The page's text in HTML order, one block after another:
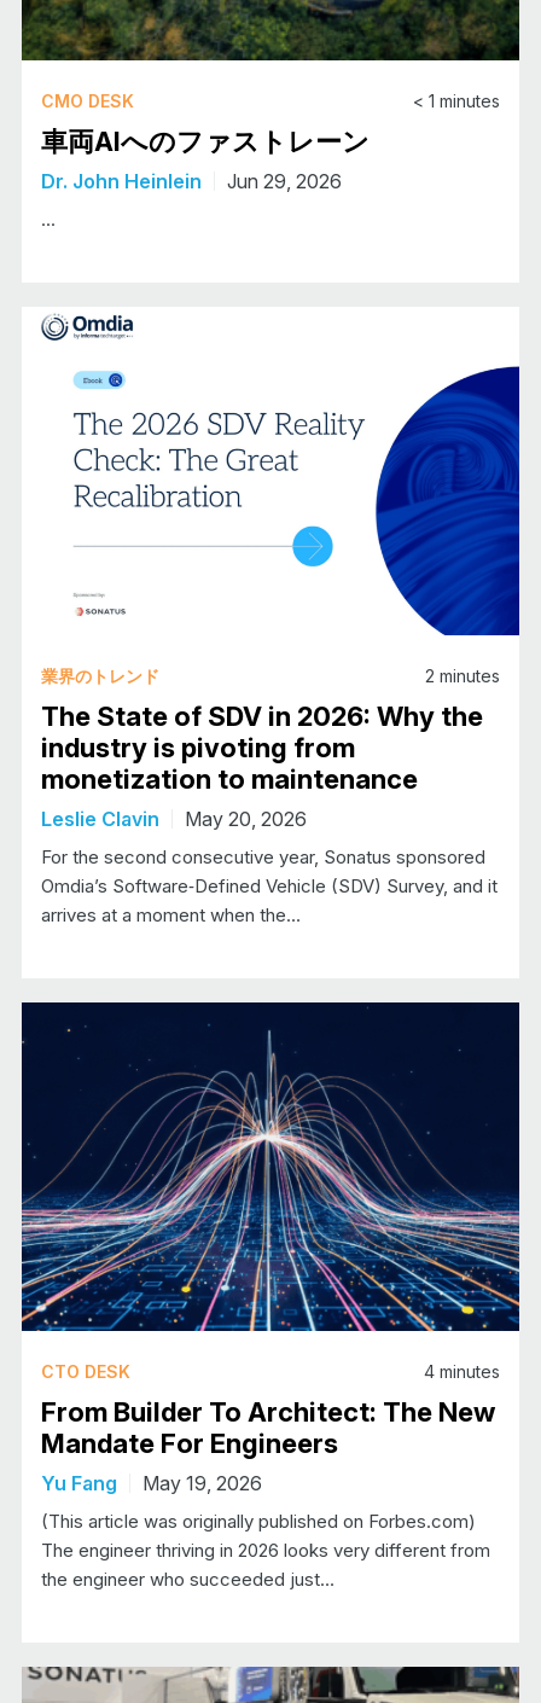
CMO DESK < 1 minutes
車両AIへのファストレーン
Dr. John Heinlein Jun 29, 2026
...
業界のトレンド 2 minutes
The State of SDV in 2026: Why the
industry is pivoting from
monetization to maintenance
Leslie Clavin May 20, 2026
For the second consecutive year, Sonatus sponsored
Omdia’s Software‑Defined Vehicle (SDV) Survey, and it
arrives at a moment when the…
CTO DESK 4 minutes
From Builder To Architect: The New
Mandate For Engineers
Yu Fang May 19, 2026
(This article was originally published on Forbes.com)​​
The engineer thriving in 2026 looks very different from
the engineer who succeeded just…